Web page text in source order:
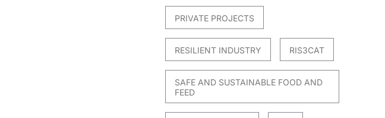
PRIVATE PROJECTS
RESILIENT INDUSTRY RIS3CAT
SAFE AND SUSTAINABLE FOOD AND
FEED